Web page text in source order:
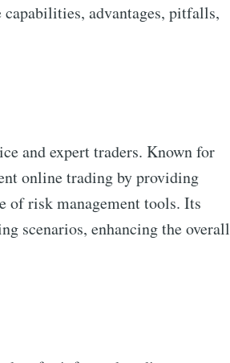
advantages, pitfalls,
and expert traders. Known for
online trading by providing
of risk management tools. Its
scenarios, enhancing the overall